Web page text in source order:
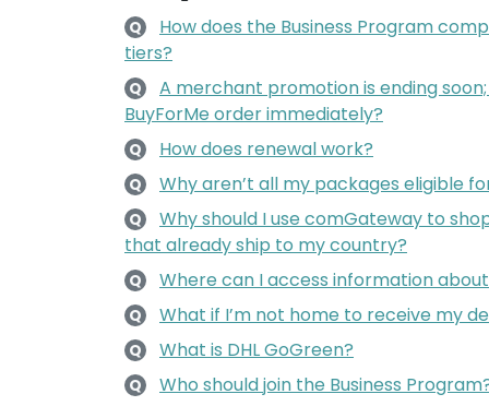
Q
How does the Business Program
tiers?
Q
A merchant promotion is ending
BuyForMe order immediately?
Q How does renewal work?
Q Why aren’t all my packages eligible
Q
Why should I use comGateway to
that already ship to my country?
Q Where can I access information
Q What if I’m not home to receive my
Q What is DHL GoGreen?
Q Who should join the Business